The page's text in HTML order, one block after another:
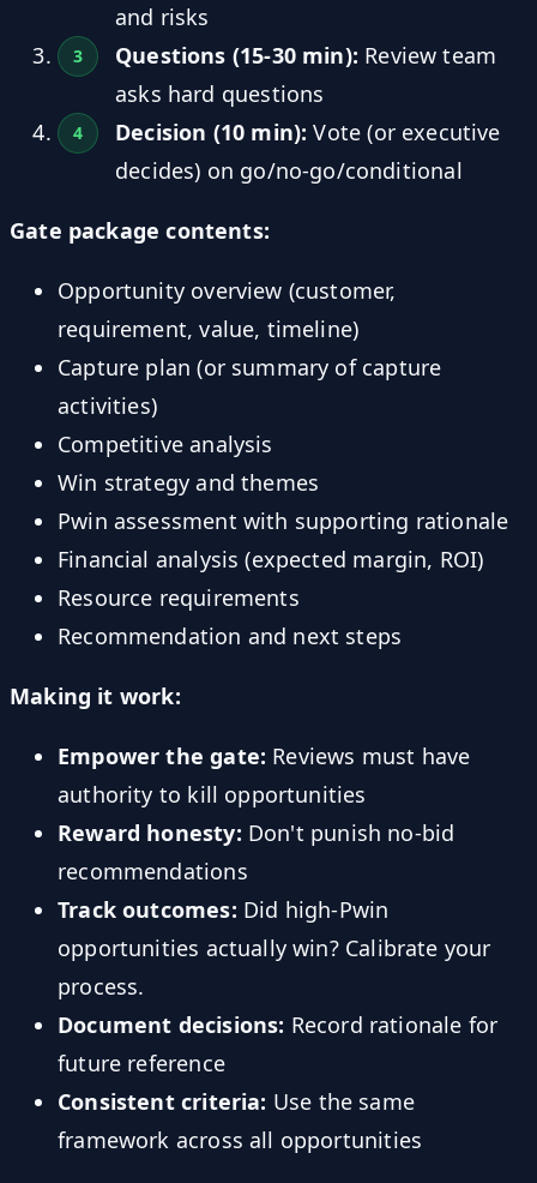
and risks
Questions (15-30 min): Review team
asks hard questions
Decision (10 min): Vote (or executive
decides) on go/no-go/conditional
Gate package contents:
Opportunity overview (customer,
requirement, value, timeline)
Capture plan (or summary of capture
activities)
Competitive analysis
Win strategy and themes
Pwin assessment with supporting rationale
Financial analysis (expected margin, ROI)
Resource requirements
Recommendation and next steps
Making it work:
Empower the gate: Reviews must have
authority to kill opportunities
Reward honesty: Don't punish no-bid
recommendations
Track outcomes: Did high-Pwin
opportunities actually win? Calibrate your
process.
Document decisions: Record rationale for
future reference
Consistent criteria: Use the same
framework across all opportunities